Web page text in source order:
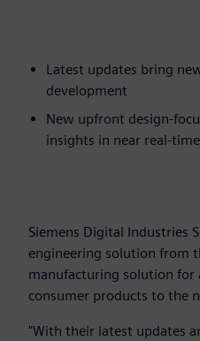
Latest updates bring
development
New upfront design-
insights in near real-time
Siemens Digital Industries
engineering solution from
manufacturing solution for
consumer products to the
"With their latest updates